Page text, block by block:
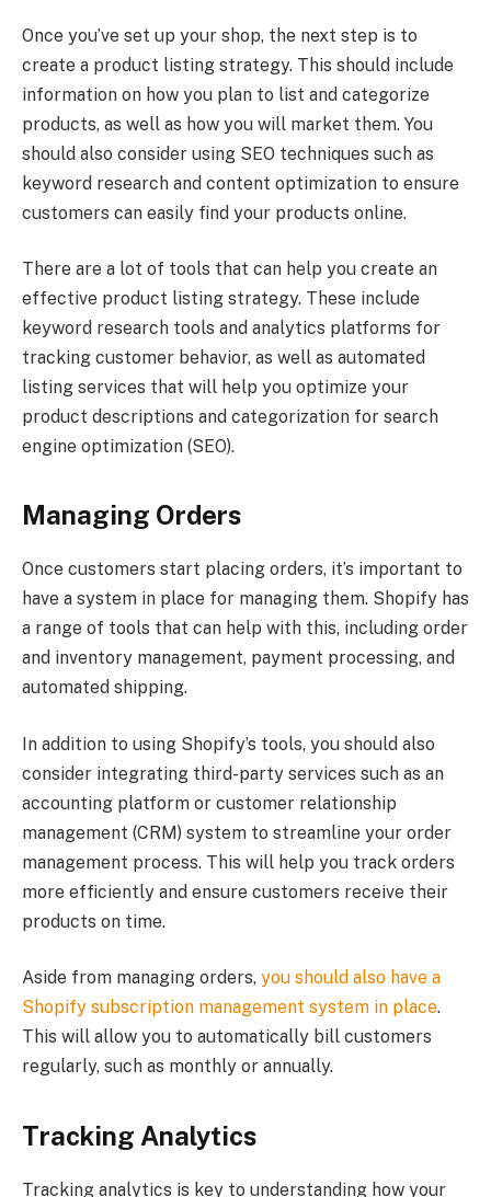
Once you’ve set up your shop, the next step is to
create a product listing strategy. This should include
information on how you plan to list and categorize
products, as well as how you will market them. You
should also consider using SEO techniques such as
keyword research and content optimization to ensure
customers can easily find your products online.
There are a lot of tools that can help you create an
effective product listing strategy. These include
keyword research tools and analytics platforms for
tracking customer behavior, as well as automated
listing services that will help you optimize your
product descriptions and categorization for search
engine optimization (SEO).
Managing Orders
Once customers start placing orders, it’s important to
have a system in place for managing them. Shopify has
a range of tools that can help with this, including order
and inventory management, payment processing, and
automated shipping.
In addition to using Shopify’s tools, you should also
consider integrating third-party services such as an
accounting platform or customer relationship
management (CRM) system to streamline your order
management process. This will help you track orders
more efficiently and ensure customers receive their
products on time.
Aside from managing orders, you should also have a
Shopify subscription management system in place.
This will allow you to automatically bill customers
regularly, such as monthly or annually.
Tracking Analytics
Tracking analytics is key to understanding how your